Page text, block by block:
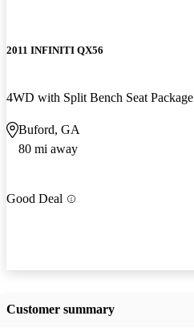
2011 INFINITI QX56
4WD with Split Bench Seat Package
Buford, GA
80 mi away
Good Deal
Customer summary